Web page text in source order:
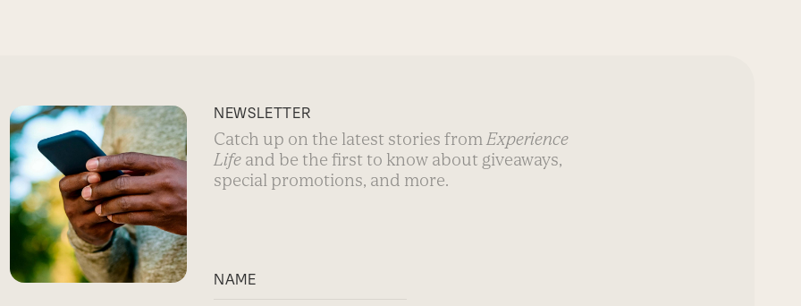
NEWSLETTER
Catch up on the latest stories from Experience
Life and be the first to know about giveaways,
special promotions, and more.